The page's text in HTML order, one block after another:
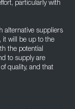
particularly with
alternative suppliers
it will be up to the
the potential
to supply are
quality, and that